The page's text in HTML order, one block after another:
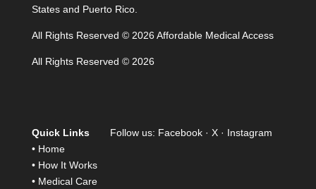
States and Puerto Rico.
All Rights Reserved © 2026 Affordable Medical Access
All Rights Reserved © 2026
Quick Links
• Home
• How It Works
• Medical Care
Follow us: Facebook · X · Instagram